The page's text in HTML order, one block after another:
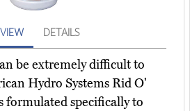
DETAILS
be extremely difficult to
Hydro Systems Rid O'
formulated specifically to